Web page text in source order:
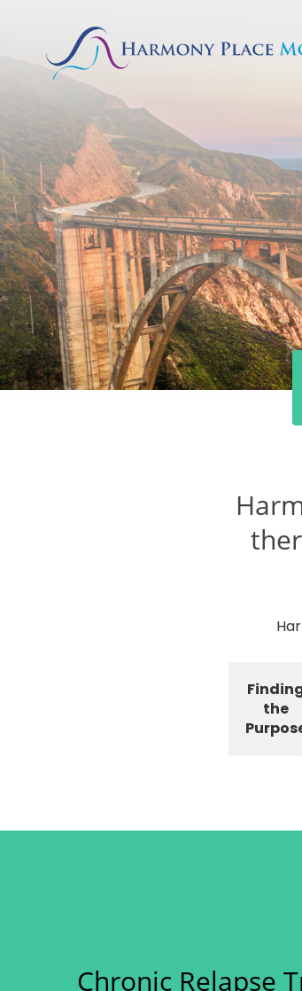
the
Chronic Relapse